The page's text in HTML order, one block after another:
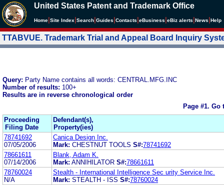
United States Patent and Trademark Office
Home Site Index Search Guides Contacts eBusiness eBiz alerts News Help
TTABVUE. Trademark Trial and Appeal Board Inquiry
Query: Party Name contains all words: CENTRAL.MFG.INC
Number of results: 100+
Results are in reverse chronological order
Page #1. Go
Proceeding
Filing Date
Defendant(s),
Property(ies)
78741692
07/05/2006
Canica Design Inc.
Mark: CHESTNUT TOOLS S#:78741692
78661611
07/14/2006
Blank, Adam K.
Mark: ANNIHILATOR S#:78661611
78760024
N/A
Stealth - International Intelligence Sec urity Service Inc.
Mark: STEALTH - ISS S#:78760024